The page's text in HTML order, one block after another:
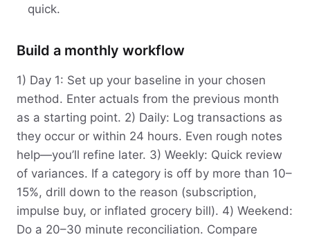
quick.
Build a monthly workflow
1) Day 1: Set up your baseline in your chosen
method. Enter actuals from the previous month
as a starting point. 2) Daily: Log transactions as
they occur or within 24 hours. Even rough notes
help—you’ll refine later. 3) Weekly: Quick review
of variances. If a category is off by more than 10–
15%, drill down to the reason (subscription,
impulse buy, or inflated grocery bill). 4) Weekend:
Do a 20–30 minute reconciliation. Compare